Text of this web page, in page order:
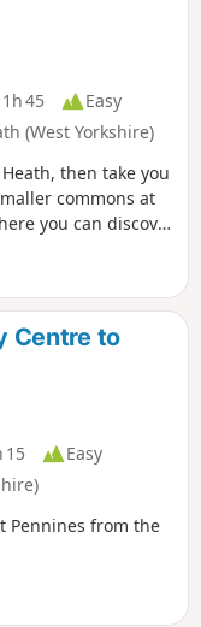
1h 45
Easy
(West Yorkshire)
then take you
commons at
you can discover
Centre to
15
Easy
Pennines from the